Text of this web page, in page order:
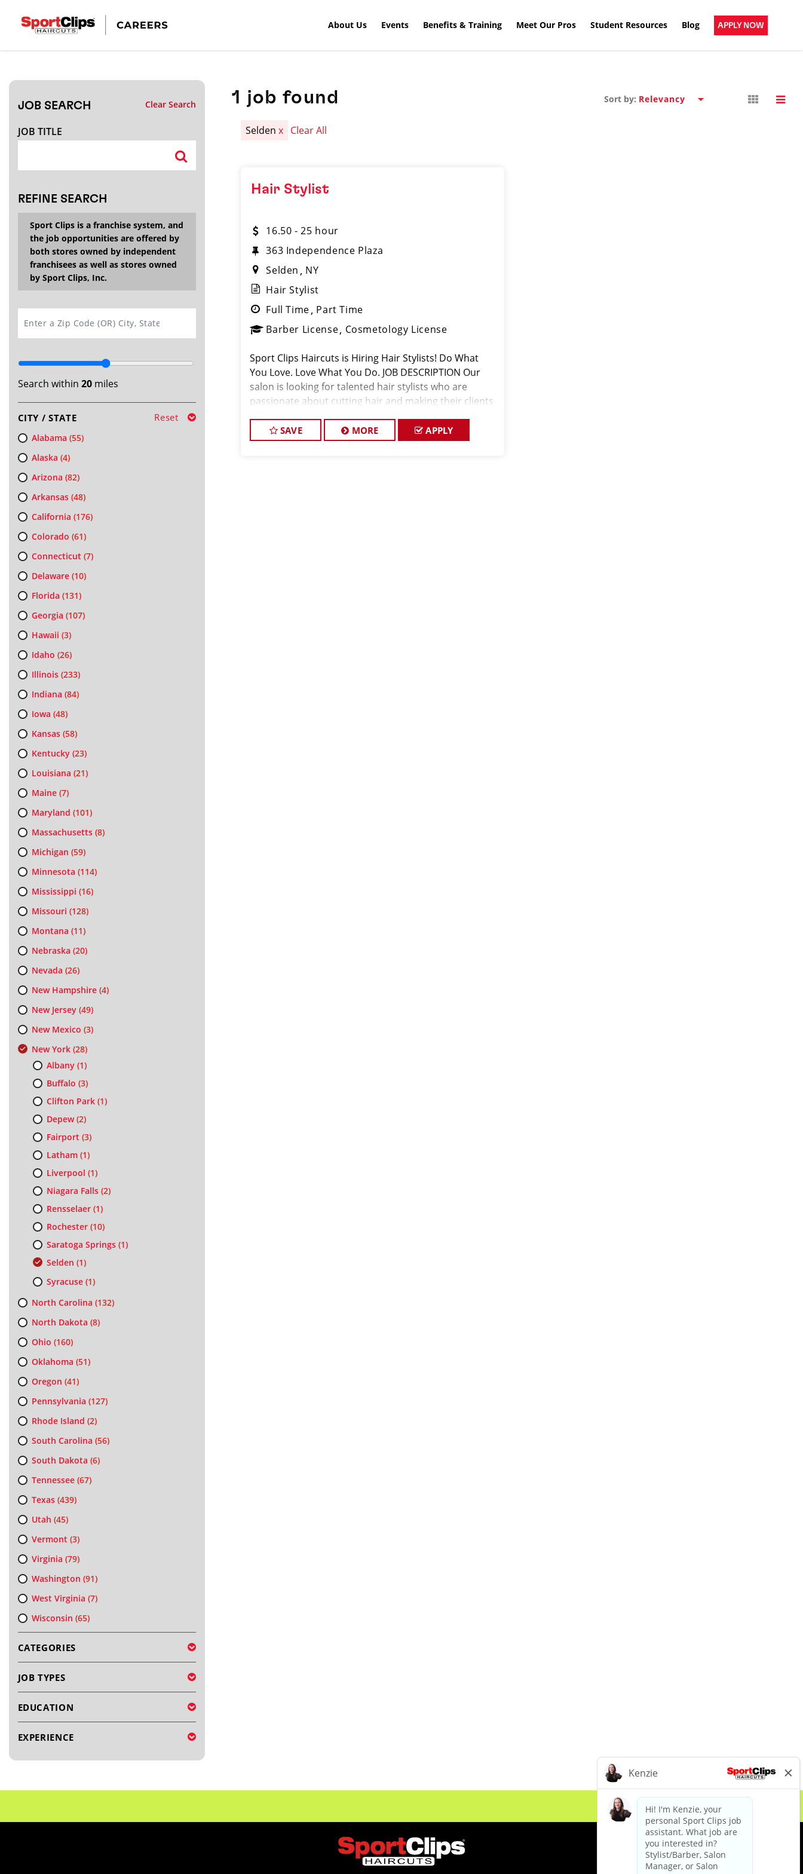
About Us Events Benefits & Training Meet Our Pros Student Resources Blog APPLY NOW
JOB SEARCH Clear Search
JOB TITLE
REFINE SEARCH
Sport Clips is a franchise system, and
the job opportunities are offered by
both stores owned by independent
franchisees as well as stores owned
by Sport Clips, Inc.
Search within 20miles
CITY / STATE Reset
Alabama (55)
Alaska (4)
Arizona (82)
Arkansas(48)
California (176)
Colorado (61)
Connecticut (7)
Delaware(10)
Florida (131)
Georgia (107)
Hawaii (3)
Idaho (26)
Illinois(233)
Indiana (84)
Iowa (48)
Kansas(58)
Kentucky(23)
Louisiana (21)
Maine(7)
Maryland (101)
Massachusetts(8)
Michigan (59)
Minnesota (114)
Mississippi (16)
Missouri (128)
Montana (11)
Nebraska (20)
Nevada (26)
New Hampshire(4)
New Jersey(49)
New Mexico (3)
New York(28)
Albany(1)
Buffalo (3)
Clifton Park(1)
Depew(2)
Fairport (3)
Latham(1)
Liverpool (1)
Niagara Falls(2)
Rensselaer(1)
Rochester(10)
Saratoga Springs(1)
Selden (1)
Syracuse(1)
North Carolina (132)
North Dakota (8)
Ohio (160)
Oklahoma (51)
Oregon (41)
Pennsylvania (127)
Rhode Island (2)
South Carolina (56)
South Dakota (6)
Tennessee(67)
Texas(439)
Utah (45)
Vermont (3)
Virginia (79)
Washington (91)
West Virginia (7)
Wisconsin (65)
CATEGORIES
JOB TYPES
EDUCATION
EXPERIENCE
1 job found Sort by:
Seldenx Clear All
Hair Stylist
16.50 - 25 hour
363 Independence Plaza
Selden
NY
Hair Stylist
Full Time Part Time
Barber License Cosmetology License
Sport Clips Haircuts is Hiring Hair Stylists! Do What
You Love. Love What You Do. JOB DESCRIPTION Our
salon is looking for talented hair stylists who are
passionate about cutting hair and making their clients
customer service and
SAVE MORE APPLY
CLOSE
Search within20miles